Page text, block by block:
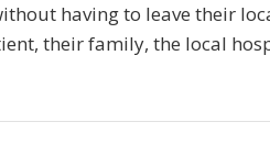
having to leave their
their family, the local